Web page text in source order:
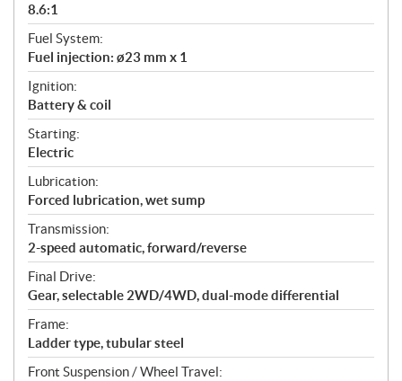
8.6:1
Fuel System:
Fuel injection: ø23 mm x 1
Ignition:
Battery & coil
Starting:
Electric
Lubrication:
Forced lubrication, wet sump
Transmission:
2-speed automatic, forward/reverse
Final Drive:
Gear, selectable 2WD/4WD, dual-mode differential
Frame:
Ladder type, tubular steel
Front Suspension / Wheel Travel: